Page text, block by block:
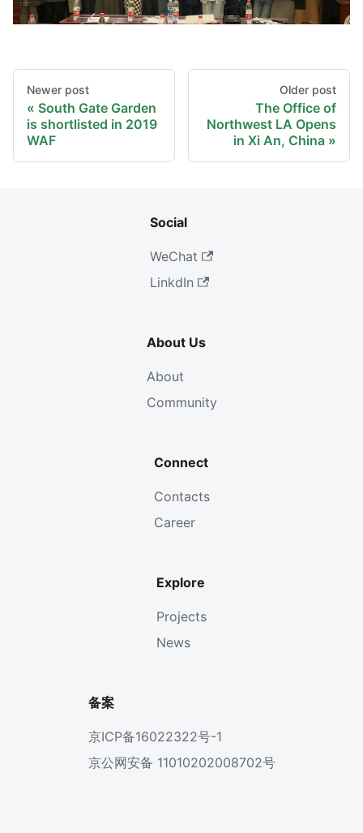
Newer post
South Gate Garden
is shortlisted in 2019
WAF
Older post
The Office of
Northwest LA Opens
in Xi An, China
Social
WeChat
LinkdIn
About Us
About
Community
Connect
Contacts
Career
Explore
Projects
News
备案
京ICP备16022322号-1
京公网安备 11010202008702号